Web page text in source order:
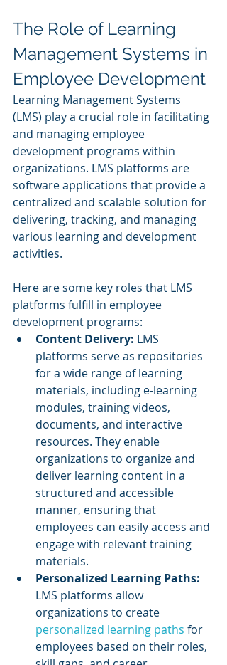
The Role of Learning
Management Systems in
Employee Development
Learning Management Systems
(LMS) play a crucial role in facilitating
and managing employee
development programs within
organizations. LMS platforms are
software applications that provide a
centralized and scalable solution for
delivering, tracking, and managing
various learning and development
activities.
Here are some key roles that LMS
platforms fulfill in employee
development programs:
Content Delivery: LMS
platforms serve as repositories
for a wide range of learning
materials, including e-learning
modules, training videos,
documents, and interactive
resources. They enable
organizations to organize and
deliver learning content in a
structured and accessible
manner, ensuring that
employees can easily access and
engage with relevant training
materials.
Personalized Learning Paths:
LMS platforms allow
organizations to create
personalized learning paths for
employees based on their roles,